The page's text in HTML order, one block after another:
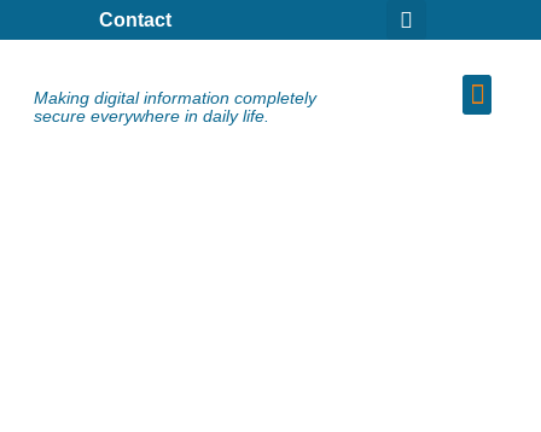
Contact
Making digital information completely
secure everywhere in daily life.